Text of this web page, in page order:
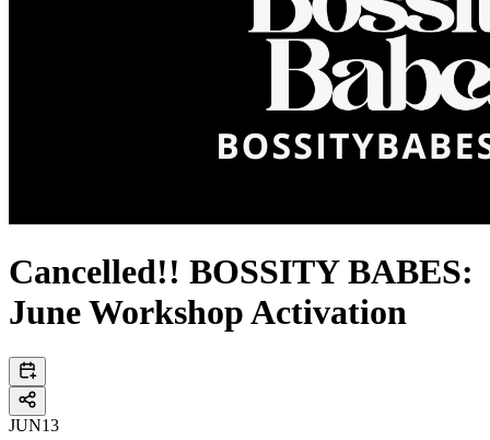
Cancelled!! BOSSITY BABES:
June Workshop Activation
JUN13